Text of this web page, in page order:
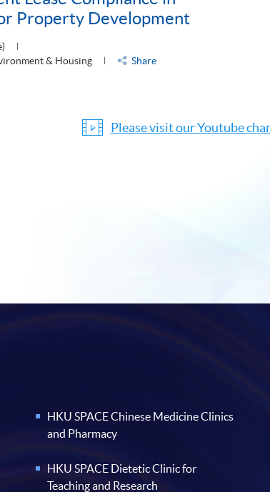
Property Development
& Housing
Share
Please visit our Youtube
HKU SPACE Chinese Medicine Clinics
and Pharmacy
HKU SPACE Dietetic Clinic for
Teaching and Research